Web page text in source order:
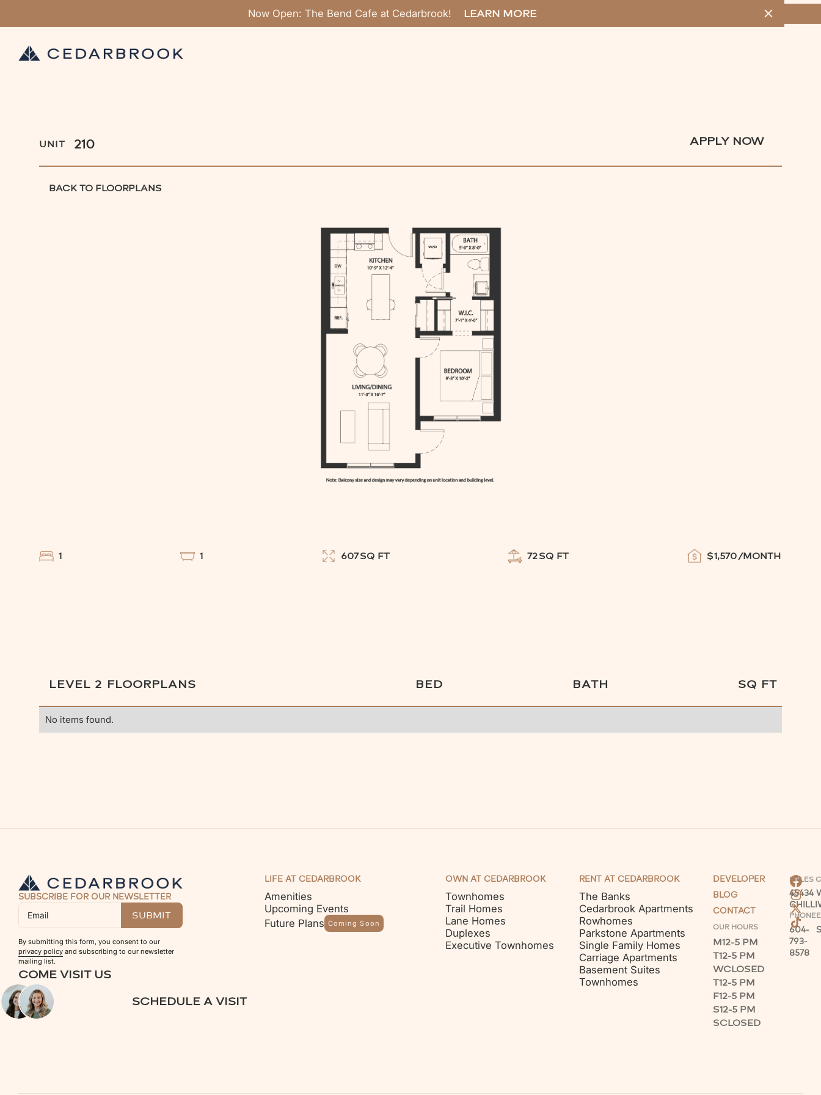
Now Open: The Bend Cafe at Cedarbrook! LEARN MORE
UNIT 210 APPLY NOW
BACK TO FLOORPLANS
1 1 607SQ FT 72SQ FT $1,570/MONTH
LEVEL 2 FLOORPLANS BED BATH SQ FT
No items found.
SUBSCRIBE FOR OUR NEWSLETTER
By submitting this form, you consent to our
privacy policy and subscribing to our newsletter
mailing list.
COME VISIT US
SCHEDULE A VISIT
LIFE AT CEDARBROOK
Amenities
Upcoming Events
Future Plans Coming Soon
OWN AT CEDARBROOK
Townhomes
Trail Homes
Lane Homes
Duplexes
Executive Townhomes
RENT AT CEDARBROOK
The Banks
Cedarbrook Apartments
Rowhomes
Parkstone Apartments
Single Family Homes
Carriage Apartments
Basement Suites
Townhomes
DEVELOPER
BLOG
CONTACT
OUR HOURS
M12-5 PM
T12-5 PM
WCLOSED
T12-5 PM
F12-5 PM
S12-5 PM
SCLOSED
SALES
45434
PHONE
604-
793-
8578